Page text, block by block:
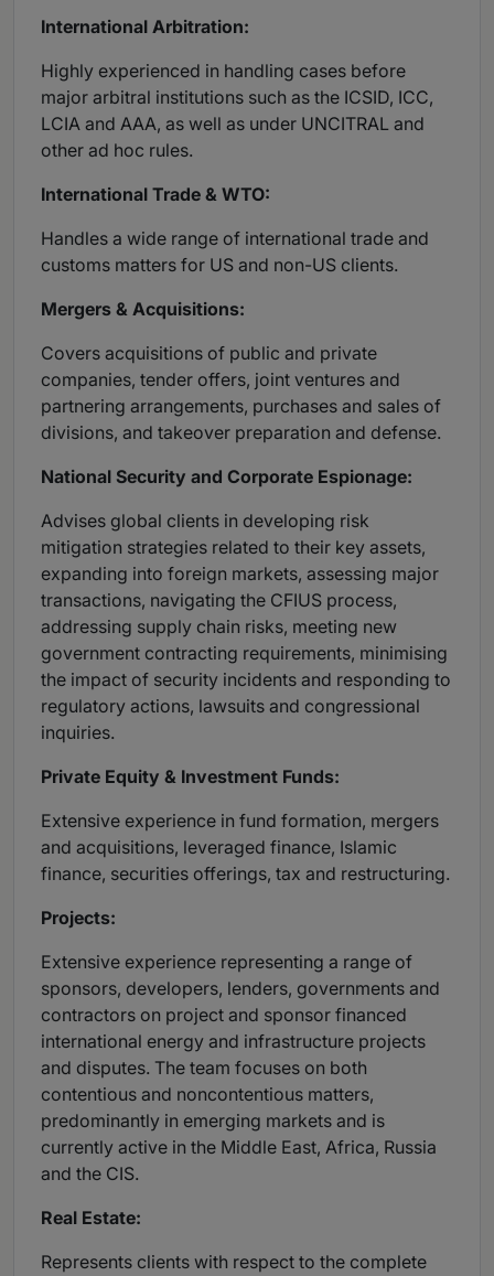
International Arbitration:
Highly experienced in handling cases before
major arbitral institutions such as the ICSID, ICC,
LCIA and AAA, as well as under UNCITRAL and
other ad hoc rules.
International Trade & WTO:
Handles a wide range of international trade and
customs matters for US and non-US clients.
Mergers & Acquisitions:
Covers acquisitions of public and private
companies, tender offers, joint ventures and
partnering arrangements, purchases and sales of
divisions, and takeover preparation and defense.
National Security and Corporate Espionage:
Advises global clients in developing risk
mitigation strategies related to their key assets,
expanding into foreign markets, assessing major
transactions, navigating the CFIUS process,
addressing supply chain risks, meeting new
government contracting requirements, minimising
the impact of security incidents and responding to
regulatory actions, lawsuits and congressional
inquiries.
Private Equity & Investment Funds:
Extensive experience in fund formation, mergers
and acquisitions, leveraged finance, Islamic
finance, securities offerings, tax and restructuring.
Projects:
Extensive experience representing a range of
sponsors, developers, lenders, governments and
contractors on project and sponsor financed
international energy and infrastructure projects
and disputes. The team focuses on both
contentious and noncontentious matters,
predominantly in emerging markets and is
currently active in the Middle East, Africa, Russia
and the CIS.
Real Estate:
Represents clients with respect to the complete